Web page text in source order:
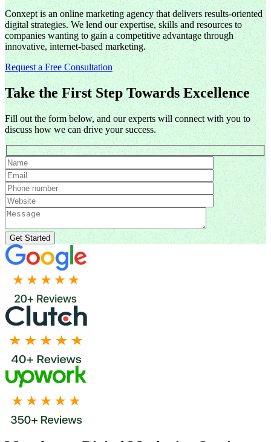
Conxept is an online marketing agency that delivers results-oriented
digital strategies. We lend our expertise, skills and resources to
companies wanting to gain a competitive advantage through
innovative, internet-based marketing.
Request a Free Consultation
Take the First Step Towards Excellence
Fill out the form below, and our experts will connect with you to
discuss how we can drive your success.